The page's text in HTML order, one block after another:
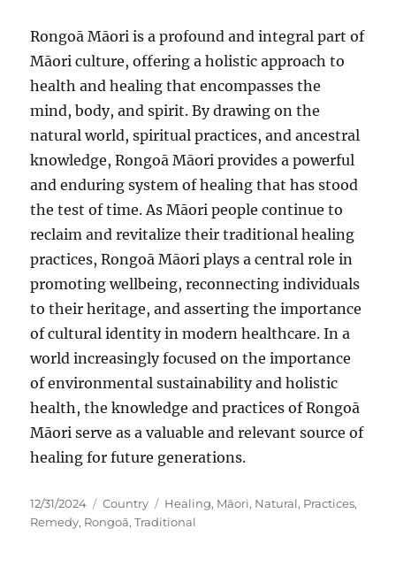
Rongoā Māori is a profound and integral part of
Māori culture, offering a holistic approach to
health and healing that encompasses the
mind, body, and spirit. By drawing on the
natural world, spiritual practices, and ancestral
knowledge, Rongoā Māori provides a powerful
and enduring system of healing that has stood
the test of time. As Māori people continue to
reclaim and revitalize their traditional healing
practices, Rongoā Māori plays a central role in
promoting wellbeing, reconnecting individuals
to their heritage, and asserting the importance
of cultural identity in modern healthcare. In a
world increasingly focused on the importance
of environmental sustainability and holistic
health, the knowledge and practices of Rongoā
Māori serve as a valuable and relevant source of
healing for future generations.
Posted
on
12/31/2024 Categories
Country Tags
Healing, Māori, Natural, Practices,
Remedy, Rongoā,Traditional